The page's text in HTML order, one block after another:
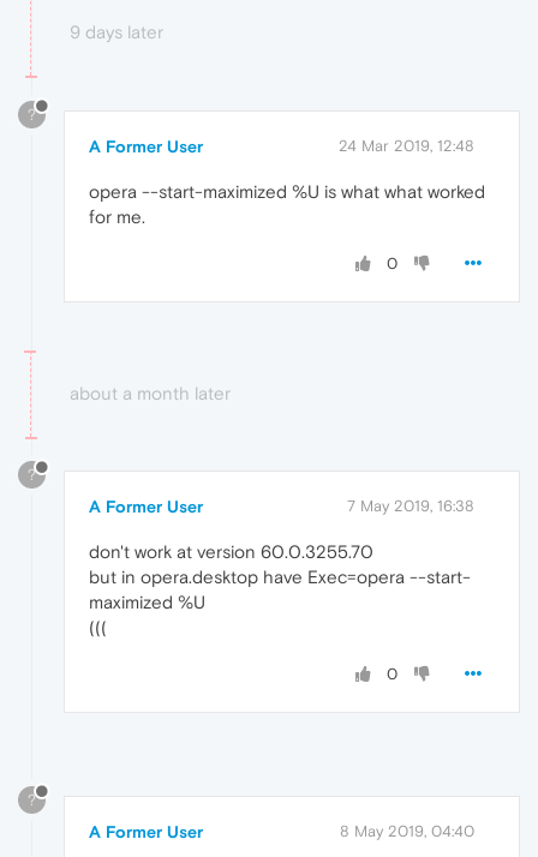
9 days later
?
A Former User 24 Mar 2019, 12:48
opera --start-maximized %U is what what worked
for me.
0
about a month later
?
A Former User 7 May 2019, 16:38
don't work at version 60.0.3255.70
but in opera.desktop have Exec=opera --start-
maximized %U
(((
0
?
A Former User 8 May 2019, 04:40